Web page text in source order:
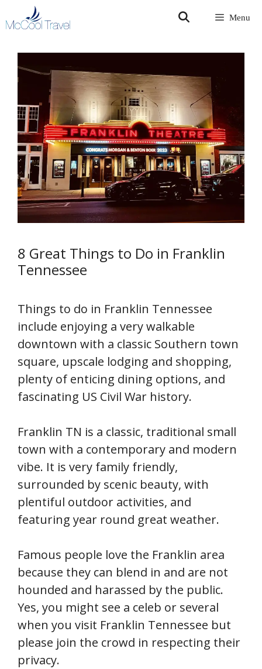
to
Menu
8 Great Things to Do in Franklin
Tennessee
Things to do in Franklin Tennessee
include enjoying a very walkable
downtown with a classic Southern town
square, upscale lodging and shopping,
plenty of enticing dining options, and
fascinating US Civil War history.
Franklin TN is a classic, traditional small
town with a contemporary and modern
vibe. It is very family friendly,
surrounded by scenic beauty, with
plentiful outdoor activities, and
featuring year round great weather.
Famous people love the Franklin area
because they can blend in and are not
hounded and harassed by the public.
Yes, you might see a celeb or several
when you visit Franklin Tennessee but
please join the crowd in respecting their
privacy.